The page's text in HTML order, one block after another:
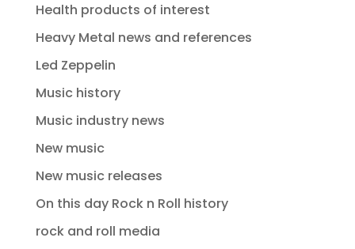
Health products of interest
Heavy Metal news and references
Led Zeppelin
Music history
Music industry news
New music
New music releases
On this day Rock n Roll history
rock and roll media